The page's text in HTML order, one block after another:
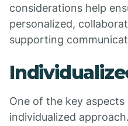
considerations help
personalized,
supporting
One of the key aspects
individualized